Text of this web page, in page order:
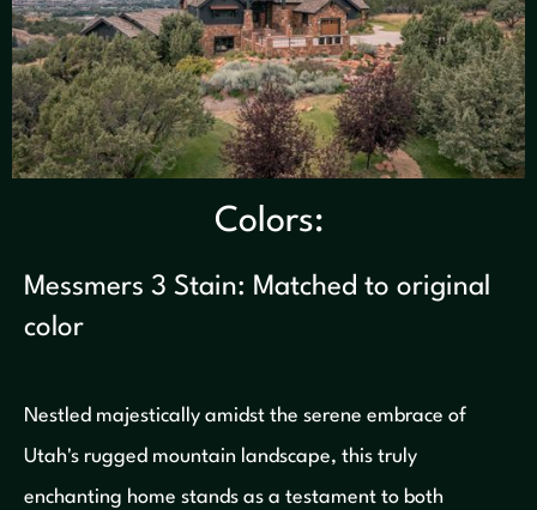
Colors:
Messmers 3 Stain: Matched to original
color
Nestled majestically amidst the serene embrace of
Utah's rugged mountain landscape, this truly
enchanting home stands as a testament to both